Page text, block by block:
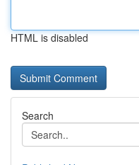
HTML is disabled
Search